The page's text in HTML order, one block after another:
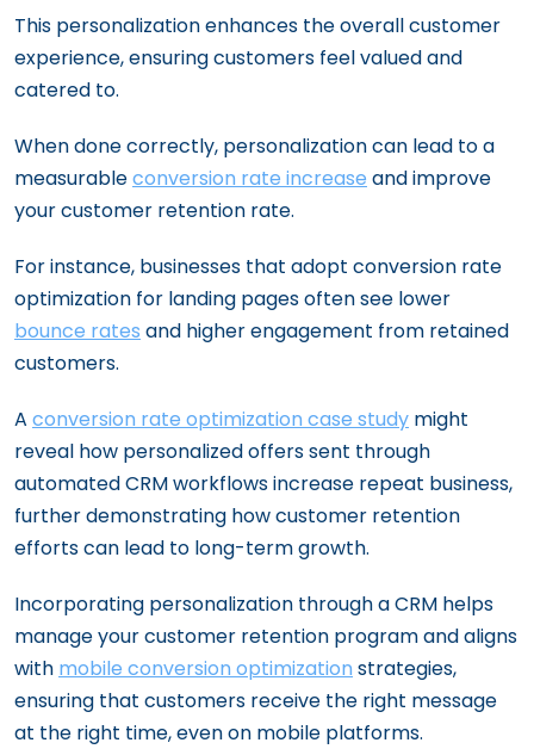
This personalization enhances the overall customer
experience, ensuring customers feel valued and
catered to.
When done correctly, personalization can lead to a
measurableconversion rate increase and improve
your customer retention rate.
For instance, businesses that adopt conversion rate
optimization for landing pages often see lower
bounce rates and higher engagement from retained
customers.
A conversion rate optimization case study might
reveal how personalized offers sent through
automated CRM workflows increase repeat business,
further demonstrating how customer retention
efforts can lead to long-term growth.
Incorporating personalization through a CRM helps
manage your customer retention program and aligns
with mobile conversion optimization strategies,
ensuring that customers receive the right message
at the right time, even on mobile platforms.